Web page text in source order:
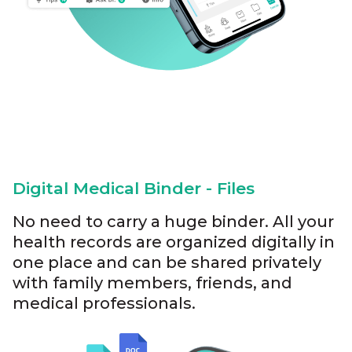
Digital Medical Binder - Files
No need to carry a huge binder. All your
health records are organized digitally in
one place and can be shared privately
with family members, friends, and
medical professionals.